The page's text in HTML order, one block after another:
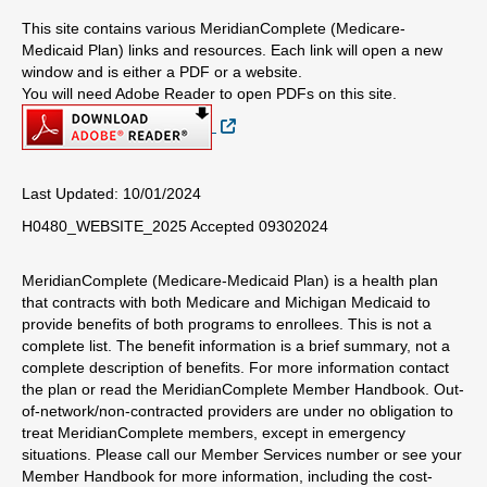
This site contains various MeridianComplete (Medicare-
Medicaid Plan) links and resources. Each link will open a new
window and is either a PDF or a website.
You will need Adobe Reader to open PDFs on this site.
External Link
Last Updated: 10/01/2024
H0480_WEBSITE_2025 Accepted 09302024
MeridianComplete (Medicare-Medicaid Plan) is a health plan
that contracts with both Medicare and Michigan Medicaid to
provide benefits of both programs to enrollees. This is not a
complete list. The benefit information is a brief summary, not a
complete description of benefits. For more information contact
the plan or read the MeridianComplete Member Handbook. Out-
of-network/non-contracted providers are under no obligation to
treat MeridianComplete members, except in emergency
situations. Please call our Member Services number or see your
Member Handbook for more information, including the cost-